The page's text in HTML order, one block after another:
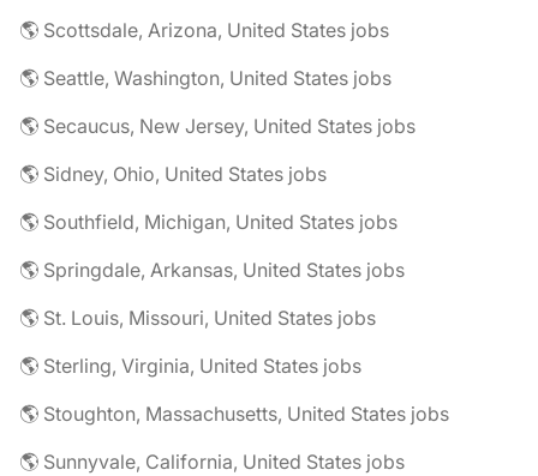
🌎 Scottsdale, Arizona, United States jobs
🌎 Seattle, Washington, United States jobs
🌎 Secaucus, New Jersey, United States jobs
🌎 Sidney, Ohio, United States jobs
🌎 Southfield, Michigan, United States jobs
🌎 Springdale, Arkansas, United States jobs
🌎 St. Louis, Missouri, United States jobs
🌎 Sterling, Virginia, United States jobs
🌎 Stoughton, Massachusetts, United States jobs
🌎 Sunnyvale, California, United States jobs